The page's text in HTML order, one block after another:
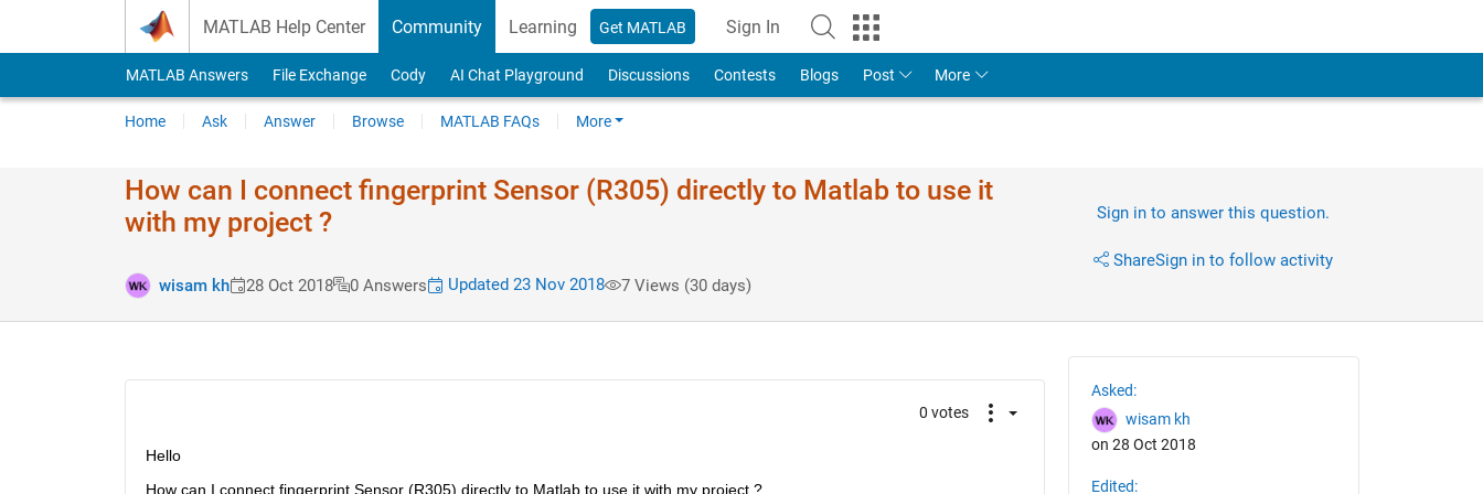
MATLAB Help Center Community Learning Get MATLAB Sign In
MATLAB Answers File Exchange Cody AI Chat Playground Discussions Contests Blogs Post More
Home Ask Answer Browse MATLAB FAQs More
How can I connect fingerprint Sensor (R305) directly to Matlab to use it
with my project ?
wisam kh 28 Oct 2018 0 Answers Updated 23 Nov 2018 7 Views (30 days)
Sign in to answer this question.
ShareSign in to follow activity
0 votes
Hello
How can I connect fingerprint Sensor (R305) directly to Matlab to use it with my project ?
Asked:
wisam kh
on 28 Oct 2018
Edited: